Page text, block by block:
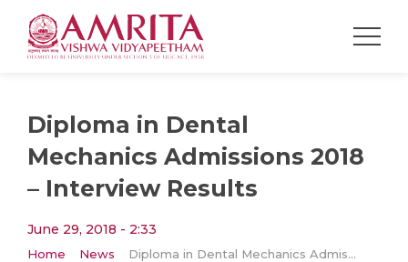
Diploma in Dental
Mechanics Admissions 2018
– Interview Results
June 29, 2018 - 2:33
Home News Diploma in Dental Mechanics Admissions 2018 – Interview Results